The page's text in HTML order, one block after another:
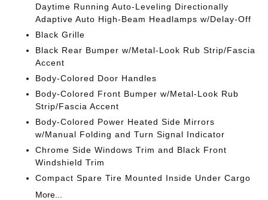
Daytime Running Auto-Leveling Directionally
Adaptive Auto High-Beam Headlamps w/Delay-Off
Black Grille
Black Rear Bumper w/Metal-Look Rub Strip/Fascia
Accent
Body-Colored Door Handles
Body-Colored Front Bumper w/Metal-Look Rub
Strip/Fascia Accent
Body-Colored Power Heated Side Mirrors
w/Manual Folding and Turn Signal Indicator
Chrome Side Windows Trim and Black Front
Windshield Trim
Compact Spare Tire Mounted Inside Under Cargo
More...